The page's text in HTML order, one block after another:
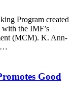
Program created
the IMF’s
(MCM). K. Ann-
Good